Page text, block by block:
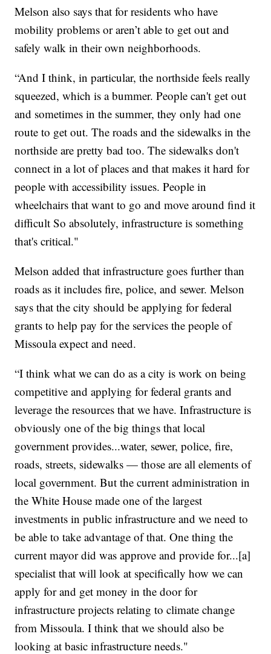
Melson also says that for residents who have
mobility problems or aren’t able to get out and
safely walk in their own neighborhoods.
“And I think, in particular, the northside feels really
squeezed, which is a bummer. People can't get out
and sometimes in the summer, they only had one
route to get out. The roads and the sidewalks in the
northside are pretty bad too. The sidewalks don't
connect in a lot of places and that makes it hard for
people with accessibility issues. People in
wheelchairs that want to go and move around find it
difficult So absolutely, infrastructure is something
that's critical."
Melson added that infrastructure goes further than
roads as it includes fire, police, and sewer. Melson
says that the city should be applying for federal
grants to help pay for the services the people of
Missoula expect and need.
“I think what we can do as a city is work on being
competitive and applying for federal grants and
leverage the resources that we have. Infrastructure is
obviously one of the big things that local
government provides...water, sewer, police, fire,
roads, streets, sidewalks — those are all elements of
local government. But the current administration in
the White House made one of the largest
investments in public infrastructure and we need to
be able to take advantage of that. One thing the
current mayor did was approve and provide for...[a]
specialist that will look at specifically how we can
apply for and get money in the door for
infrastructure projects relating to climate change
from Missoula. I think that we should also be
looking at basic infrastructure needs."